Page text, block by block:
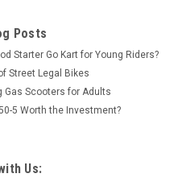
Posts
Starter Go Kart for Young Riders?
Street Legal Bikes
Gas Scooters for Adults
5 Worth the Investment?
Us: